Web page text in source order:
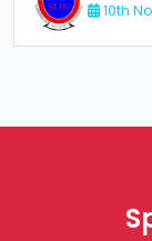
10th